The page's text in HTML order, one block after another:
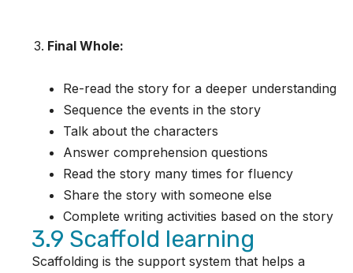
Final Whole:
Re-read the story for a deeper understanding
Sequence the events in the story
Talk about the characters
Answer comprehension questions
Read the story many times for fluency
Share the story with someone else
Complete writing activities based on the story
3.9 Scaffold learning
Scaffolding is the support system that helps a